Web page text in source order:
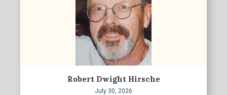
Robert Dwight Hirsche
July 30, 2026